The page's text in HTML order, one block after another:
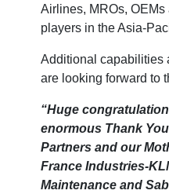
Airlines, MROs,
players in the Asia-
Additional capabilities
are looking forward to
“Huge
enormous Thank
Partners and our
France Industries-
Maintenance and